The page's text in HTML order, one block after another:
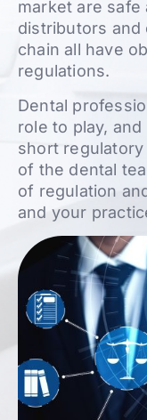
market are
distributors and
chain all have
regulations.
Dental
role to play,
short
of the dental
of regulation
and your